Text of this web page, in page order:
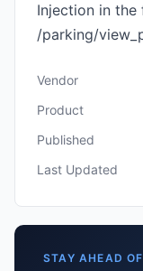
Injection in the
/parking/
Vendor
Product
Published
Last Updated
STAY AHEAD